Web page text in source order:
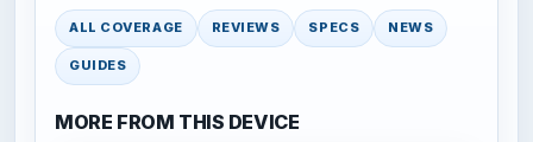
ALL COVERAGE REVIEWS SPECS NEWS
GUIDES
MORE FROM THIS DEVICE